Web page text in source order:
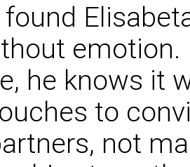
he knows it
to
not